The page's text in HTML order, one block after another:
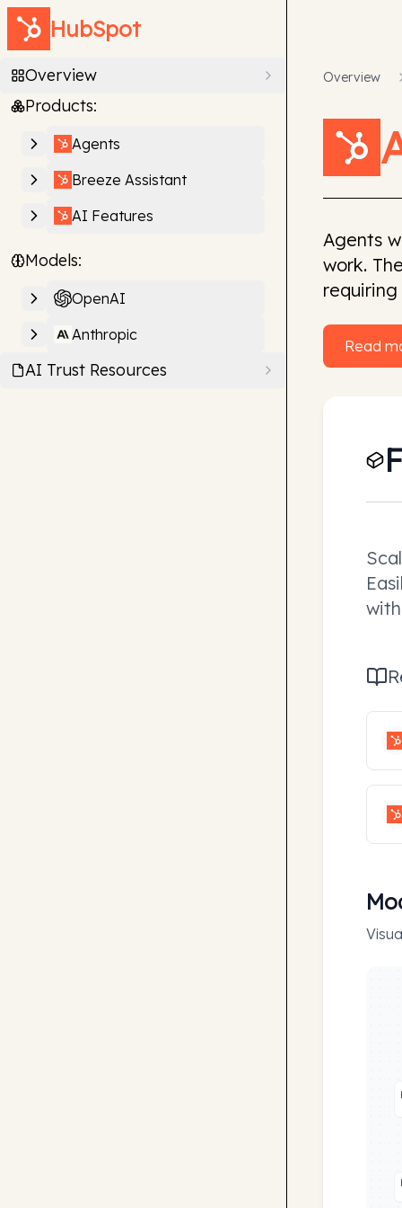
HubSpot
Overview
Products:
Agents
Breeze Assistant
AI Features
Models:
OpenAI
Anthropic
AI Trust Resources
Overview
Agents
work.
Read